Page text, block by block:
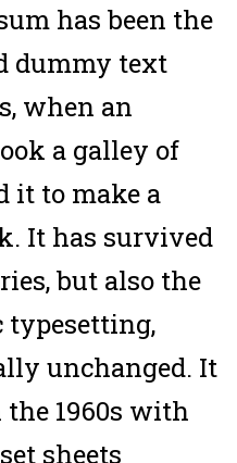
has been the
dummy text
when an
a galley of
it to make a
It has survived
but also the
typesetting,
unchanged. It
1960s with
sheets